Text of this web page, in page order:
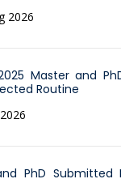
2026
Master and
Routine
PhD Submitted